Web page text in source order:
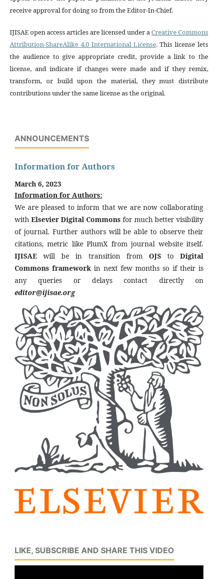
receive approval for doing so from the Editor-In-Chief.
IJISAE open access articles are licensed under aCreative Commons
Attribution-ShareAlike 4.0 International License. This license lets
the audience to give appropriate credit, provide a link to the
license, and indicate if changes were made and if they remix,
transform, or build upon the material, they must distribute
contributions under the same license as the original.
ANNOUNCEMENTS
Information for Authors
March 6, 2023
Information for Authors:
We are pleased to inform that we are now collaborating
with Elsevier Digital Commons for much better visibility
of journal. Further authors will be able to observe their
citations, metric like PlumX from journal website itself.
IJISAE will be in transition from OJSto Digital
Commons framework in next few months so if their is
any queries or delays contact directly on
editor@ijisae.org
LIKE, SUBSCRIBE AND SHARE THIS VIDEO